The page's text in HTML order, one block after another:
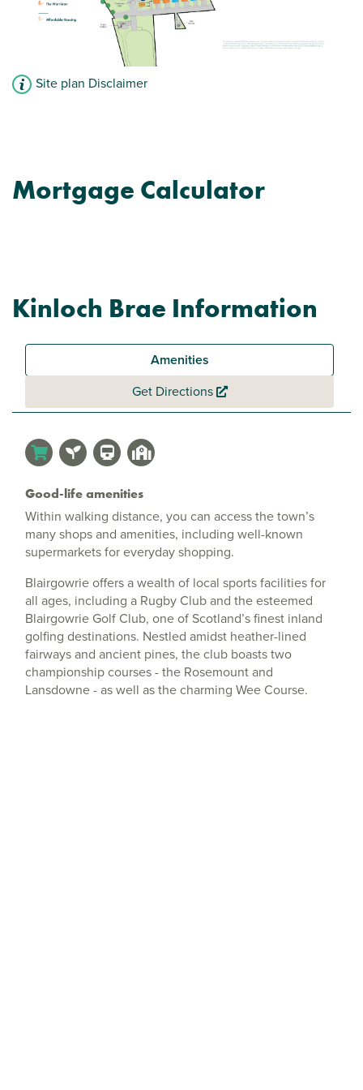
Site plan Disclaimer
Mortgage Calculator
Kinloch Brae Information
Amenities
Get Directions
Good-life amenities
Within walking distance, you can access the town’s
many shops and amenities, including well-known
supermarkets for everyday shopping.
Blairgowrie offers a wealth of local sports facilities for
all ages, including a Rugby Club and the esteemed
Blairgowrie Golf Club, one of Scotland’s finest inland
golfing destinations. Nestled amidst heather-lined
fairways and ancient pines, the club boasts two
championship courses - the Rosemount and
Lansdowne - as well as the charming Wee Course.